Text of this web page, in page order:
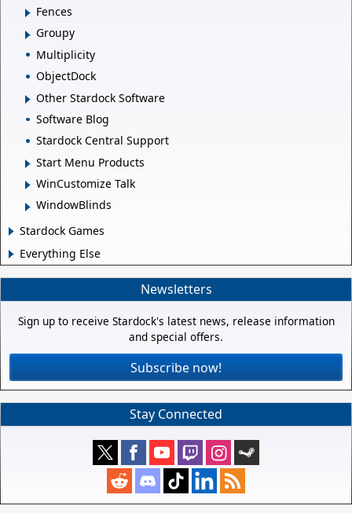
Fences
Groupy
Multiplicity
ObjectDock
Other Stardock Software
Software Blog
Stardock Central Support
Start Menu Products
WinCustomize Talk
WindowBlinds
Stardock Games
Everything Else
Newsletters
Sign up to receive Stardock's latest news, release information
and special offers.
Subscribe now!
Stay Connected